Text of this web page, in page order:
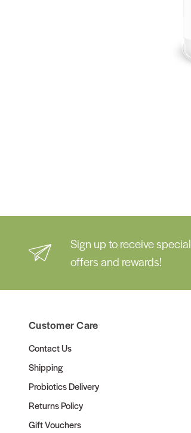
Sign up to receive special
offers and rewards!
Customer Care
Contact Us
Shipping
Probiotics Delivery
Returns Policy
Gift Vouchers